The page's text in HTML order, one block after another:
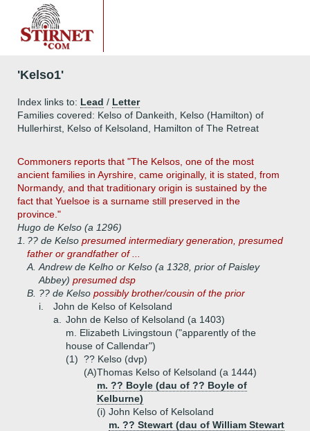
'Kelso1'
Index links to: Lead / Letter
Families covered: Kelso of Dankeith, Kelso (Hamilton) of
Hullerhirst, Kelso of Kelsoland, Hamilton of The Retreat
Commoners reports that "The Kelsos, one of the most
ancient families in Ayrshire, came originally, it is stated, from
Normandy, and that traditionary origin is sustained by the
fact that Yuelsoe is a surname still preserved in the
province."
Hugo de Kelso (a 1296)
1. ?? de Kelso presumed intermediary generation, presumed
father or grandfather of ...
A. Andrew de Kelho or Kelso (a 1328, prior of Paisley
Abbey) presumed dsp
B. ?? de Kelso possibly brother/cousin of the prior
i.
John de Kelso of Kelsoland
a.
John de Kelso of Kelsoland (a 1403)
m. Elizabeth Livingstoun ("apparently of the
house of Callendar")
(1) ?? Kelso (dvp)
(A)Thomas Kelso of Kelsoland (a 1444)
m. ?? Boyle (dau of ?? Boyle of
Kelburne)
(i) John Kelso of Kelsoland
m. ?? Stewart (dau of William Stewart